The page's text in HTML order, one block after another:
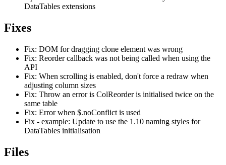
DataTables extensions
Fixes
Fix: DOM for dragging clone element was wrong
Fix: Reorder callback was not being called when using the
API
Fix: When scrolling is enabled, don't force a redraw when
adjusting column sizes
Fix: Throw an error is ColReorder is initialised twice on the
same table
Fix: Error when $.noConflict is used
Fix - example: Update to use the 1.10 naming styles for
DataTables initialisation
Files